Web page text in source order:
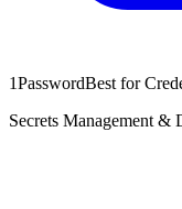
1PasswordBest for
Secrets Management &